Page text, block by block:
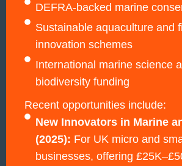
DEFRA-backed marine
Sustainable aquaculture and
innovation schemes
International marine science
biodiversity funding
Recent opportunities include:
New Innovators in Marine
(2025): For UK micro and
businesses, offering